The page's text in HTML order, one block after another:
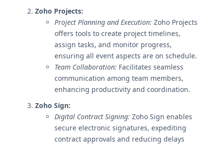
Zoho Projects:
Project Planning and Execution: Zoho Projects
offers tools to create project timelines,
assign tasks, and monitor progress,
ensuring all event aspects are on schedule.
Team Collaboration: Facilitates seamless
communication among team members,
enhancing productivity and coordination.
Zoho Sign:
Digital Contract Signing: Zoho Sign enables
secure electronic signatures, expediting
contract approvals and reducing delays